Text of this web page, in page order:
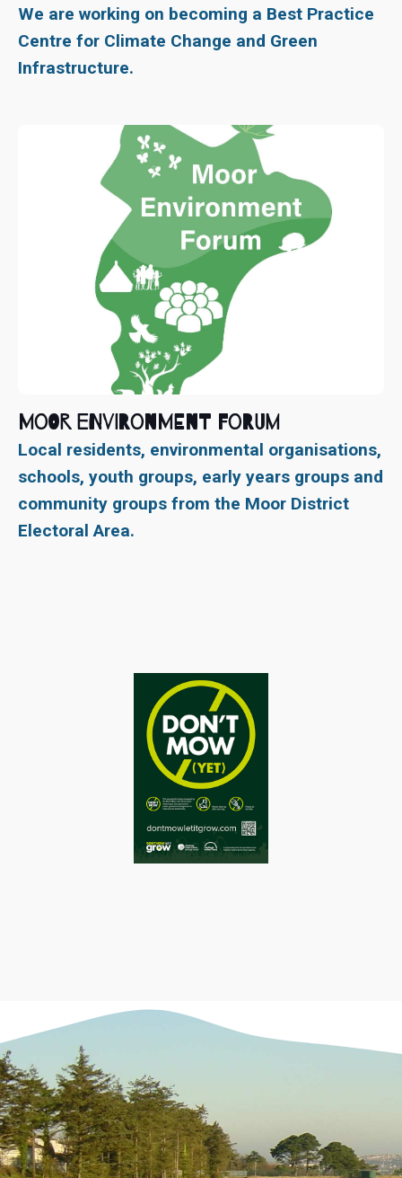
We are working on becoming a Best Practice
Centre for Climate Change and Green
Infrastructure.
Moor Environment Forum
Local residents, environmental organisations,
schools, youth groups, early years groups and
community groups from the Moor District
Electoral Area.